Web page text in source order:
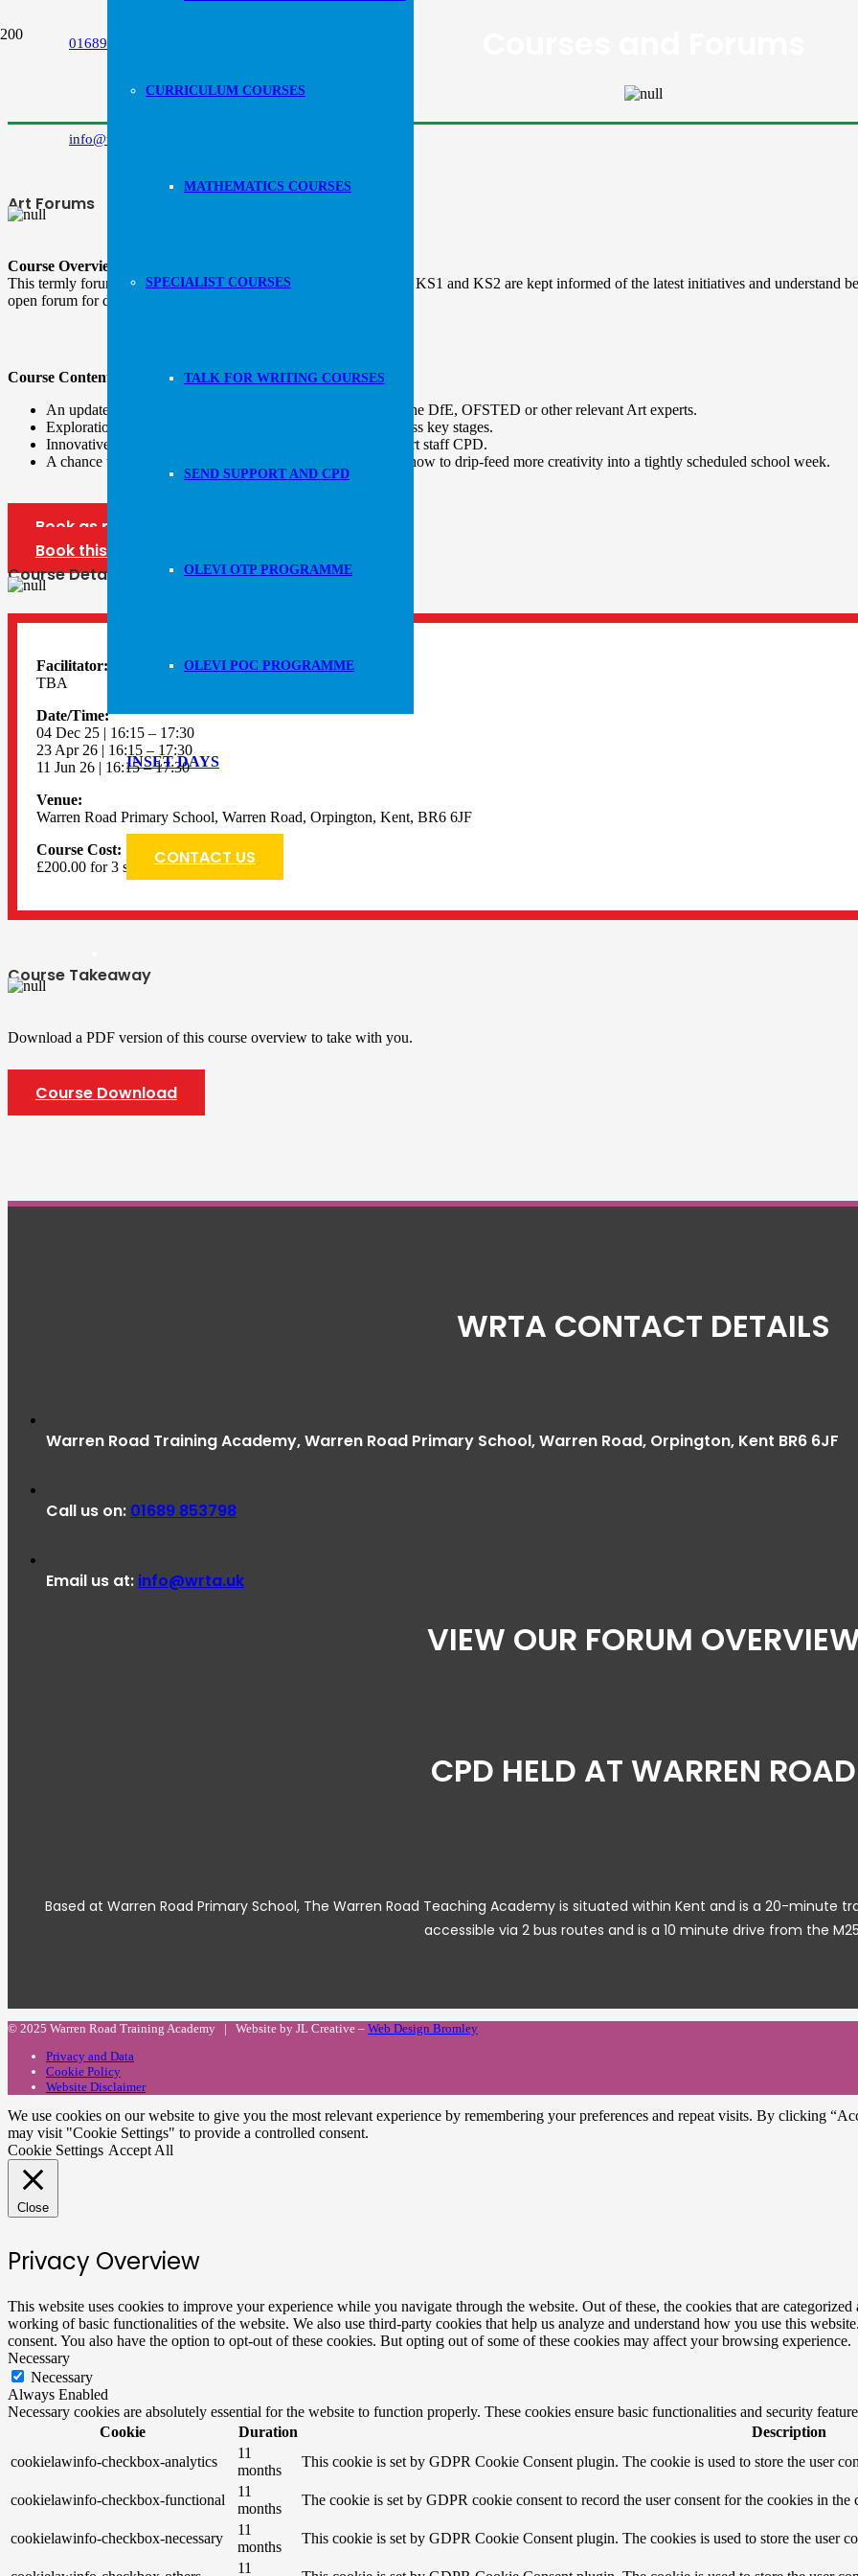
01689 853798
info@wrta.uk
CURRICULUM COURSES
MATHEMATICS COURSES
SPECIALIST COURSES
TALK FOR WRITING COURSES
SEND SUPPORT AND CPD
OLEVI OTP PROGRAMME
OLEVI POC PROGRAMME
INSET DAYS
CONTACT US
Art Forums
Course Overview:
This termly forum is designed to ensure that teachers across EYFS, KS1 and KS2 are kept informed of the latest initiatives and understand
open forum for discussion.
Course Content:
An update of key publications, research and guidance from the DfE, OFSTED or other relevant Art experts.
Exploration into assessment techniques that can be used across key stages.
Innovative ideas and practical skill teaching advice, to support staff CPD.
A chance to share best practice in teaching and leading, and how to drip-feed more creativity into a tightly scheduled school week.
Book as part of our forum bundle
Book this forum only
Course Details
Facilitator:
TBA
Date/Time:
04 Dec 25 | 16:15 – 17:30
23 Apr 26 | 16:15 – 17:30
11 Jun 26 | 16:15 – 17:30
Venue:
Warren Road Primary School, Warren Road, Orpington, Kent, BR6 6JF
Course Cost:
£200.00 for 3 sessions
Course Takeaway
Download a PDF version of this course overview to take with you.
Course Download
WRTA CONTACT DETAILS
Warren Road Training Academy, Warren Road Primary School, Warren Road, Orpington, Kent BR6 6JF
Call us on: 01689 853798
Email us at: info@wrta.uk
VIEW OUR FORUM
CPD HELD AT WARREN ROAD
Based at Warren Road Primary School, The Warren Road Teaching Academy is situated within Kent and is a 20-minute
accessible via 2 bus routes and is a 10 minute drive from the
© 2025 Warren Road Training Academy | Website by JL Creative – Web Design Bromley
Privacy and Data
Cookie Policy
Website Disclaimer
We use cookies on our website to give you the most relevant experience by remembering your preferences and repeat visits. By clicking
may visit "Cookie Settings" to provide a controlled consent.
Cookie Settings Accept All
Close
Privacy Overview
This website uses cookies to improve your experience while you navigate through the website. Out of these, the cookies that are categorized
working of basic functionalities of the website. We also use third-party cookies that help us analyze and understand how you use this
consent. You also have the option to opt-out of these cookies. But opting out of some of these cookies may affect your browsing experience.
Necessary
Necessary
Always Enabled
Necessary cookies are absolutely essential for the website to function properly. These cookies ensure basic functionalities and security
Cookie
Duration
Description
cookielawinfo-checkbox-analytics
11
months
This cookie is set by GDPR Cookie Consent plugin. The cookie is used to store the user
cookielawinfo-checkbox-functional
11
months
The cookie is set by GDPR cookie consent to record the user consent for the cookies in
cookielawinfo-checkbox-necessary
11
months
This cookie is set by GDPR Cookie Consent plugin. The cookies is used to store the user
11